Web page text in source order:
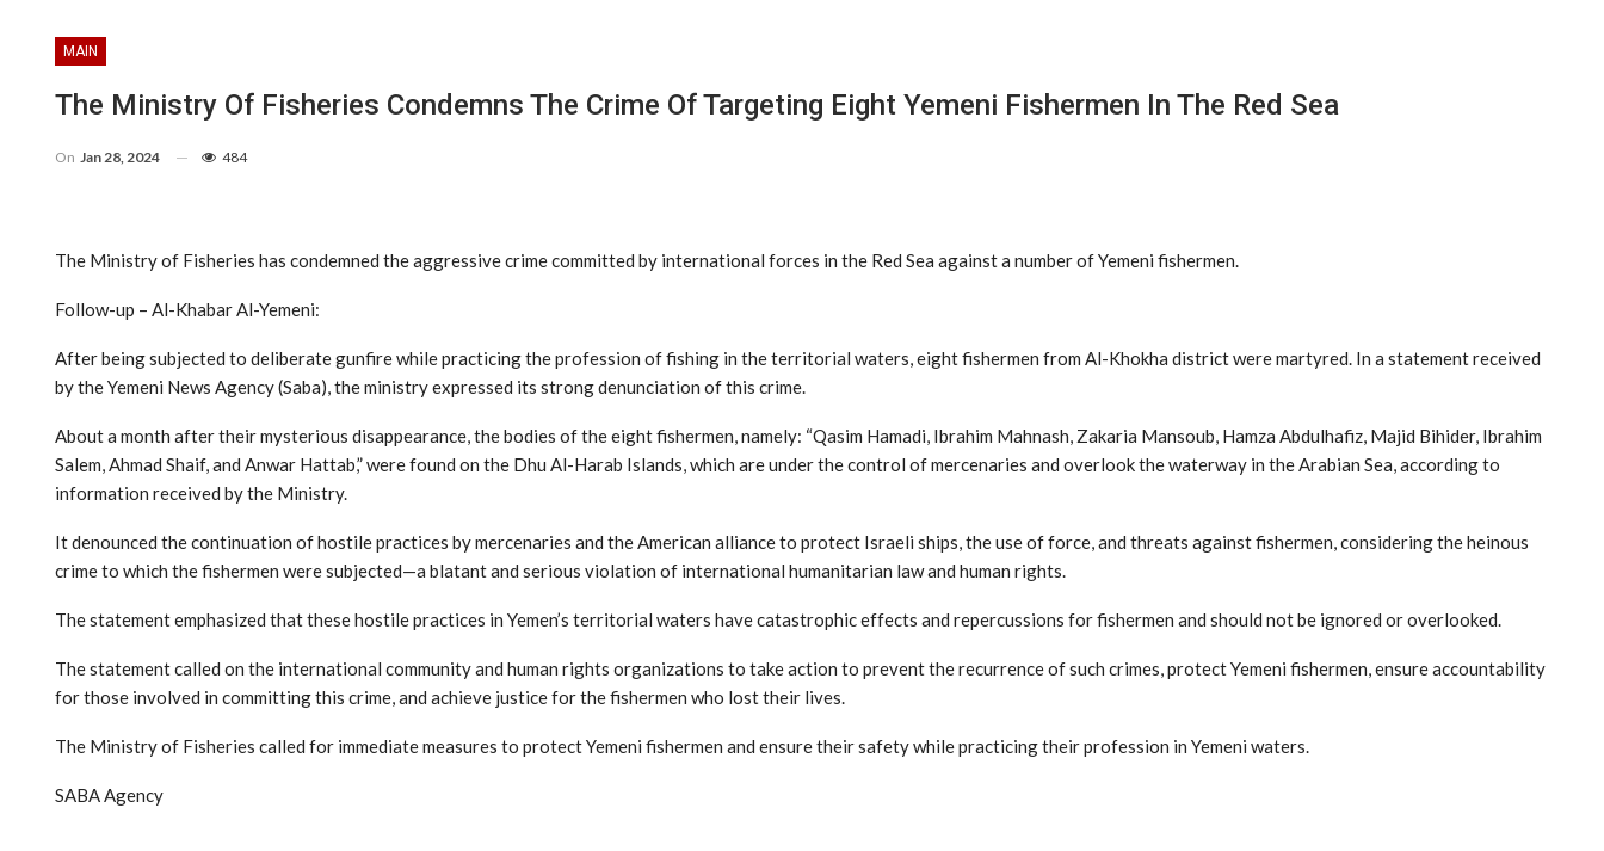
MAIN
The Ministry Of Fisheries Condemns The Crime Of Targeting Eight Yemeni Fishermen In The Red Sea
On Jan 28, 2024 484
The Ministry of Fisheries has condemned the aggressive crime committed by international forces in the Red Sea against a number of Yemeni fishermen.
Follow-up – Al-Khabar Al-Yemeni:
After being subjected to deliberate gunfire while practicing the profession of fishing in the territorial waters, eight fishermen from Al-Khokha district were martyred. In a statement received
by the Yemeni News Agency (Saba), the ministry expressed its strong denunciation of this crime.
About a month after their mysterious disappearance, the bodies of the eight fishermen, namely: “Qasim Hamadi, Ibrahim Mahnash, Zakaria Mansoub, Hamza Abdulhafiz, Majid Bihider, Ibrahim
Salem, Ahmad Shaif, and Anwar Hattab,” were found on the Dhu Al-Harab Islands, which are under the control of mercenaries and overlook the waterway in the Arabian Sea, according to
information received by the Ministry.
It denounced the continuation of hostile practices by mercenaries and the American alliance to protect Israeli ships, the use of force, and threats against fishermen, considering the heinous
crime to which the fishermen were subjected—a blatant and serious violation of international humanitarian law and human rights.
The statement emphasized that these hostile practices in Yemen’s territorial waters have catastrophic effects and repercussions for fishermen and should not be ignored or overlooked.
The statement called on the international community and human rights organizations to take action to prevent the recurrence of such crimes, protect Yemeni fishermen, ensure accountability
for those involved in committing this crime, and achieve justice for the fishermen who lost their lives.
The Ministry of Fisheries called for immediate measures to protect Yemeni fishermen and ensure their safety while practicing their profession in Yemeni waters.
SABA Agency